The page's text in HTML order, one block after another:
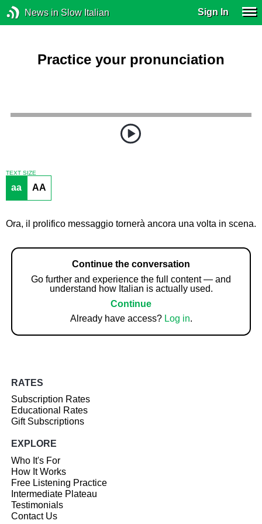
News in Slow Italian Sign In
Practice your pronunciation
TEXT SIZE
aa AA
Ora, il prolifico messaggio tornerà ancora una volta in scena.
Continue the conversation
Go further and experience the full content — and
understand how Italian is actually used.
Continue
Already have access? Log in.
RATES
Subscription Rates
Educational Rates
Gift Subscriptions
EXPLORE
Who It's For
How It Works
Free Listening Practice
Intermediate Plateau
Testimonials
Contact Us